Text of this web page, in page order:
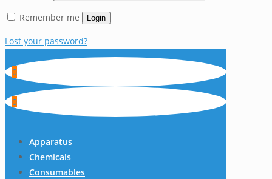
Remember me Login
Lost your password?
0
0
Apparatus
Chemicals
Consumables